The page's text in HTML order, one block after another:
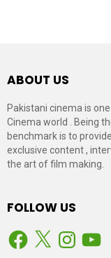
ABOUT US
Pakistani cinema is
Cinema world . Being
benchmark is to
exclusive content ,
the art of film making.
FOLLOW US
Facebook
X Instagram